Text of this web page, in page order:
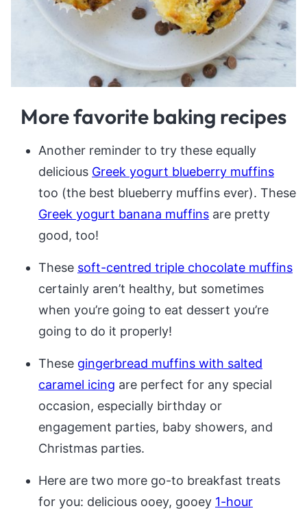
More favorite baking recipes
Another reminder to try these equally
delicious Greek yogurt blueberry muffins
too (the best blueberry muffins ever). These
Greek yogurt banana muffins are pretty
good, too!
These soft-centred triple chocolate muffins
certainly aren’t healthy, but sometimes
when you’re going to eat dessert you’re
going to do it properly!
These gingerbread muffins with salted
caramel icing are perfect for any special
occasion, especially birthday or
engagement parties, baby showers, and
Christmas parties.
Here are two more go-to breakfast treats
for you: delicious ooey, gooey 1-hour